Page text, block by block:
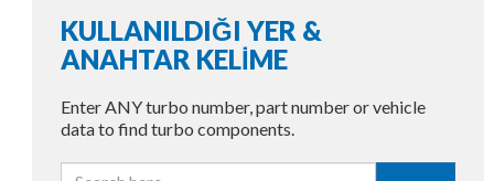
KULLANILDIĞI YER &
ANAHTAR KELİME
Enter ANY turbo number, part number or vehicle
data to find turbo components.